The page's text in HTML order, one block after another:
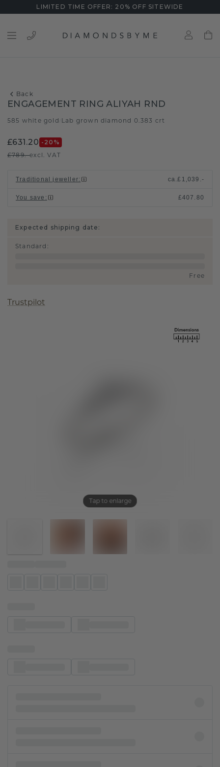
LIMITED TIME OFFER: 20% OFF SITEWIDE
Back
Tap to enlarge
ENGAGEMENT RING ALIYAH RND
585 white gold Lab grown diamond 0.383 crt
£631.20 -20 %
£789.-excl. VAT
Traditional jeweller: ca.£1,039.-
You save : £407.80
Expected shipping date:
Standard :
Free
Trustpilot